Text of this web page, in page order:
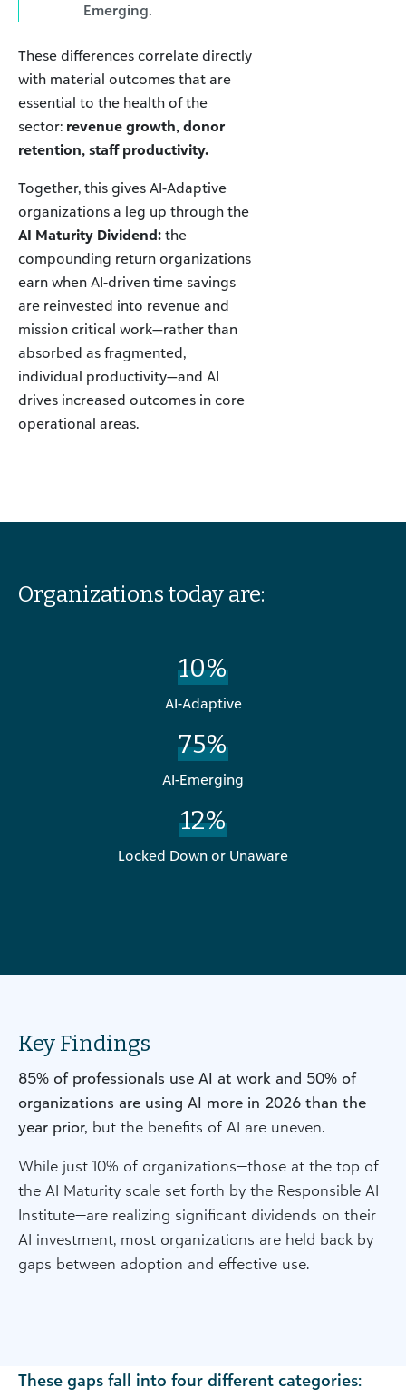
Emerging.
These differences correlate directly
with material outcomes that are
essential to the health of the
sector: revenue growth, donor
retention, staff productivity.
Together, this gives AI-Adaptive
organizations a leg up through the
AI Maturity Dividend: the
compounding return organizations
earn when AI-driven time savings
are reinvested into revenue and
mission critical work—rather than
absorbed as fragmented,
individual productivity—and AI
drives increased outcomes in core
operational areas.
Organizations today are:
10%
AI-Adaptive
75%
AI-Emerging
12%
Locked Down or Unaware
Key Findings
85% of professionals use AI at work and 50% of
organizations are using AI more in 2026 than the
year prior, but the benefits of AI are uneven.
While just 10% of organizations—those at the top of
the AI Maturity scale set forth by the Responsible AI
Institute—are realizing significant dividends on their
AI investment, most organizations are held back by
gaps between adoption and effective use.
These gaps fall into four different categories: